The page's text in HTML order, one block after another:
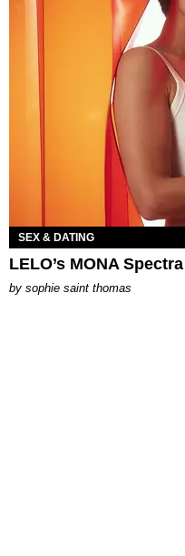
SEX & DATING
LELO’s MONA
by sophie saint thomas